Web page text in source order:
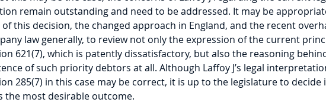
remain outstanding and need to be addressed. It may be
this decision, the changed approach in England, and the recent
law generally, to review not only the expression of the current
621(7), which is patently dissatisfactory, but also the reasoning
of such priority debtors at all. Although Laffoy J’s legal
285(7) in this case may be correct, it is up to the legislature to decide
the most desirable outcome.